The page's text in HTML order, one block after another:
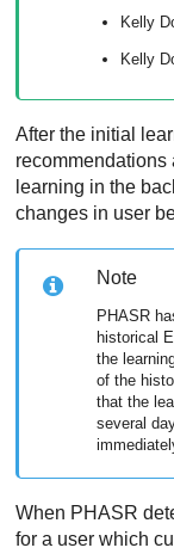
Kelly
Kelly
After the initial
learning in the
changes in user
Note
PHASR
historical
the
of the
that the
several
When PHASR
for a user which